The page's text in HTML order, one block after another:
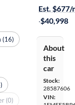
Est. $677/
·$40,998
About
this
car
Stock:
28587606
VIN:
(16)
(0)